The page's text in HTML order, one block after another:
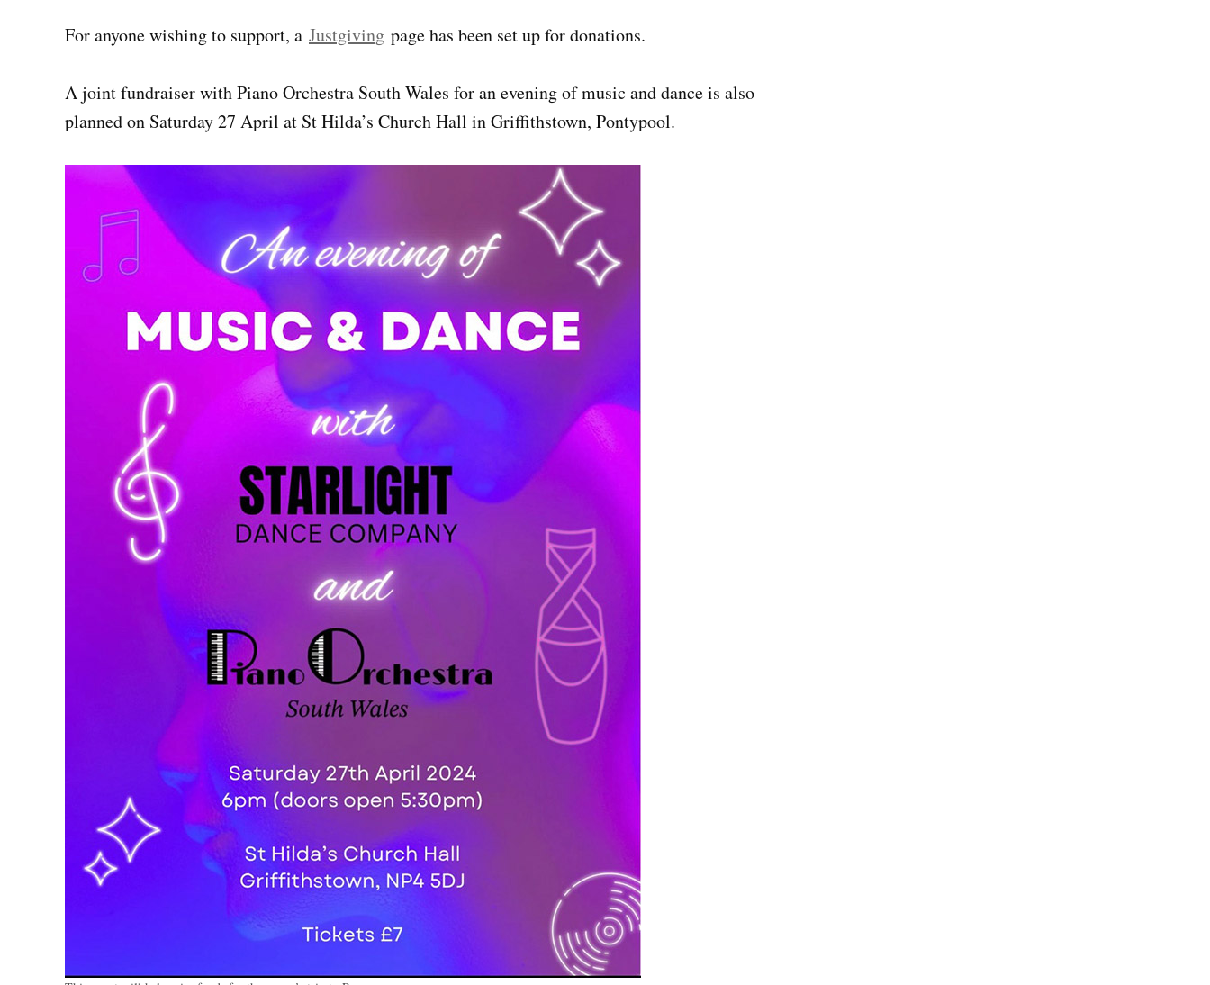
For anyone wishing to support, a Justgiving page has been set up for donations.
A joint fundraiser with Piano Orchestra South Wales for an evening of music and dance is also
planned on Saturday 27 April at St Hilda’s Church Hall in Griffithstown, Pontypool.